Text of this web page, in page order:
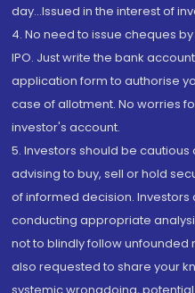
day...Issued in the interest of
4. No need to issue cheques
IPO. Just write the bank
application form to authorise
case of allotment. No worries
investor's account.
5. Investors should be
advising to buy, sell or hold
of informed decision.
conducting appropriate
not to blindly follow unfounded
also requested to share your